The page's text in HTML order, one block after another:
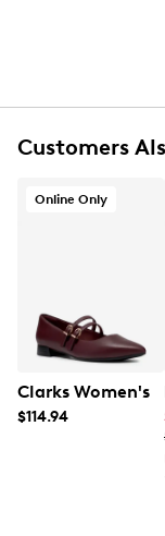
Customers
Online Only
Clarks Women's
$114.94